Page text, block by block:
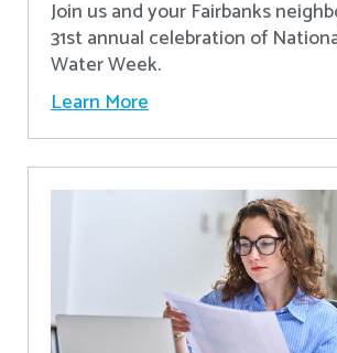
Join us and your Fairbanks
31st annual celebration of
Water Week.
Learn More